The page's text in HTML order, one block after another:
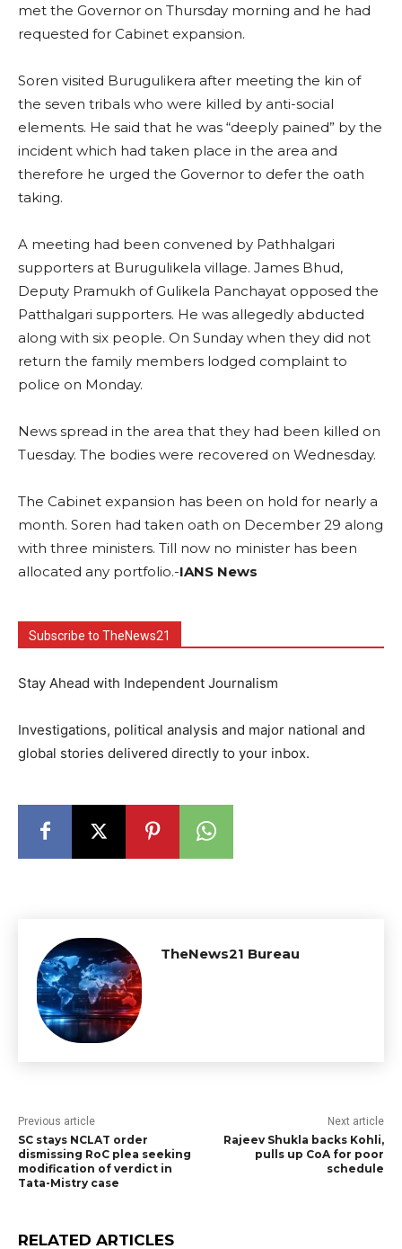
met the Governor on Thursday morning and he had
requested for Cabinet expansion.
Soren visited Burugulikera after meeting the kin of
the seven tribals who were killed by anti-social
elements. He said that he was “deeply pained” by the
incident which had taken place in the area and
therefore he urged the Governor to defer the oath
taking.
A meeting had been convened by Pathhalgari
supporters at Burugulikela village. James Bhud,
Deputy Pramukh of Gulikela Panchayat opposed the
Patthalgari supporters. He was allegedly abducted
along with six people. On Sunday when they did not
return the family members lodged complaint to
police on Monday.
News spread in the area that they had been killed on
Tuesday. The bodies were recovered on Wednesday.
The Cabinet expansion has been on hold for nearly a
month. Soren had taken oath on December 29 along
with three ministers. Till now no minister has been
allocated any portfolio.-IANS News
Subscribe to TheNews21
Stay Ahead with Independent Journalism
Investigations, political analysis and major national and
global stories delivered directly to your inbox.
TheNews21 Bureau
Previous article
SC stays NCLAT order
dismissing RoC plea seeking
modification of verdict in
Tata-Mistry case
Next article
Rajeev Shukla backs Kohli,
pulls up CoA for poor
schedule
RELATED ARTICLES